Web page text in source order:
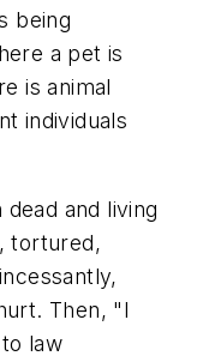
being
a pet is
is animal
individuals
and living
tortured,
Then, "I
law